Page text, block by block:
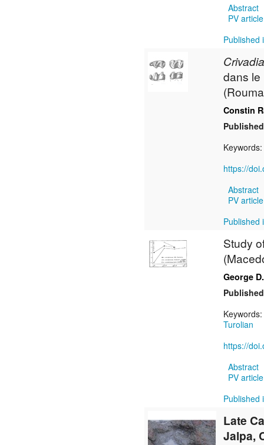
Abstract
PV
Published
dans le
Constin
Keywords:
https://
Abstract
PV
Published
Study
George
Keywords:
Turolian
https://
Abstract
PV
Published
Late
Jalpa,